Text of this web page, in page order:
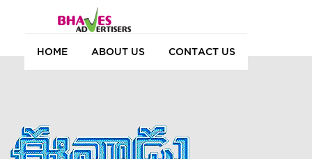
HOME ABOUT US CONTACT US